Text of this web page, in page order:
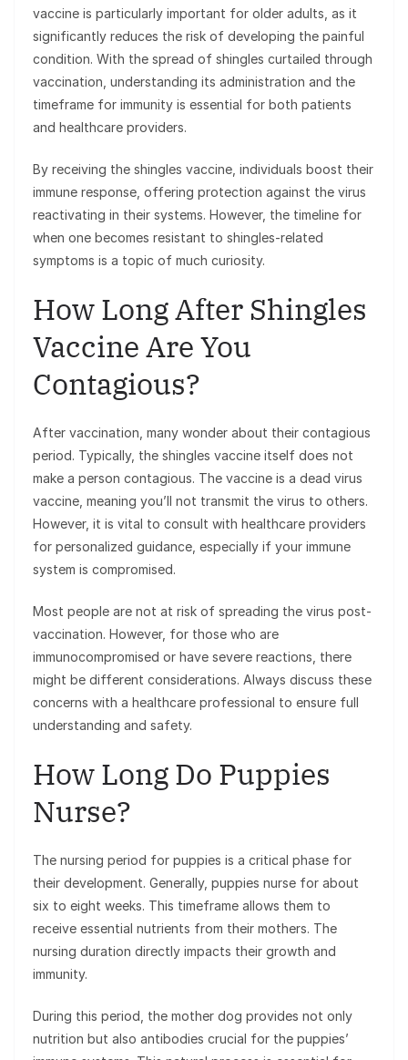
vaccine is particularly important for older adults, as it
significantly reduces the risk of developing the painful
condition. With the spread of shingles curtailed through
vaccination, understanding its administration and the
timeframe for immunity is essential for both patients
and healthcare providers.
By receiving the shingles vaccine, individuals boost their
immune response, offering protection against the virus
reactivating in their systems. However, the timeline for
when one becomes resistant to shingles-related
symptoms is a topic of much curiosity.
How Long After Shingles
Vaccine Are You
Contagious?
After vaccination, many wonder about their contagious
period. Typically, the shingles vaccine itself does not
make a person contagious. The vaccine is a dead virus
vaccine, meaning you’ll not transmit the virus to others.
However, it is vital to consult with healthcare providers
for personalized guidance, especially if your immune
system is compromised.
Most people are not at risk of spreading the virus post-
vaccination. However, for those who are
immunocompromised or have severe reactions, there
might be different considerations. Always discuss these
concerns with a healthcare professional to ensure full
understanding and safety.
How Long Do Puppies
Nurse?
The nursing period for puppies is a critical phase for
their development. Generally, puppies nurse for about
six to eight weeks. This timeframe allows them to
receive essential nutrients from their mothers. The
nursing duration directly impacts their growth and
immunity.
During this period, the mother dog provides not only
nutrition but also antibodies crucial for the puppies’